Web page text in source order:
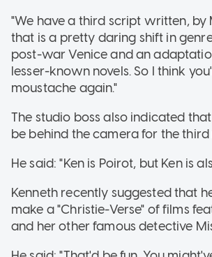
"We have a third script written, by
that is a pretty daring shift in
post-war Venice and an
lesser-known novels. So I think
moustache again."
The studio boss also indicated
be behind the camera for the third
He said: "Ken is Poirot, but Ken is
Kenneth recently suggested that
make a "Christie-Verse" of films
and her other famous detective